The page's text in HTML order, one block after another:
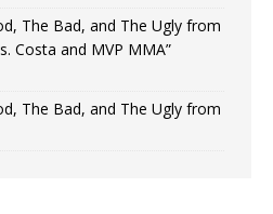
The Bad, and The Ugly from
Costa and MVP MMA”
The Bad, and The Ugly from